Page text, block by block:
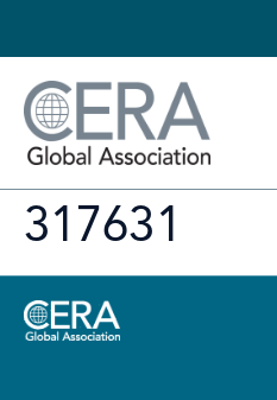
317631